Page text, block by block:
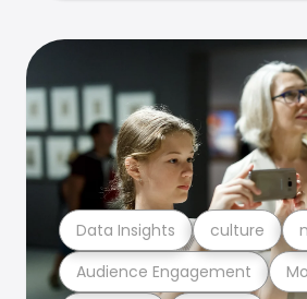
Audience Engagement
Data Insights culture